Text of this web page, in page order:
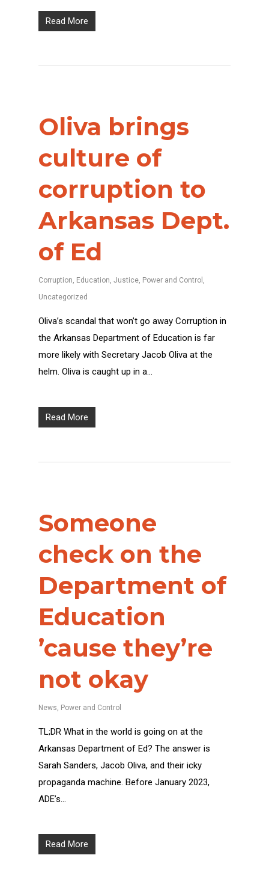
Read More
Oliva brings
culture of
corruption to
Arkansas Dept.
of Ed
Corruption, Education, Justice, Power and Control ,
Uncategorized
Oliva’s scandal that won’t go away Corruption in
the Arkansas Department of Education is far
more likely with Secretary Jacob Oliva at the
helm. Oliva is caught up in a…
Read More
Someone
check on the
Department of
Education
’cause they’re
not okay
News Power and Control
TL;DR What in the world is going on at the
Arkansas Department of Ed? The answer is
Sarah Sanders, Jacob Oliva, and their icky
propaganda machine. Before January 2023,
ADE’s…
Read More